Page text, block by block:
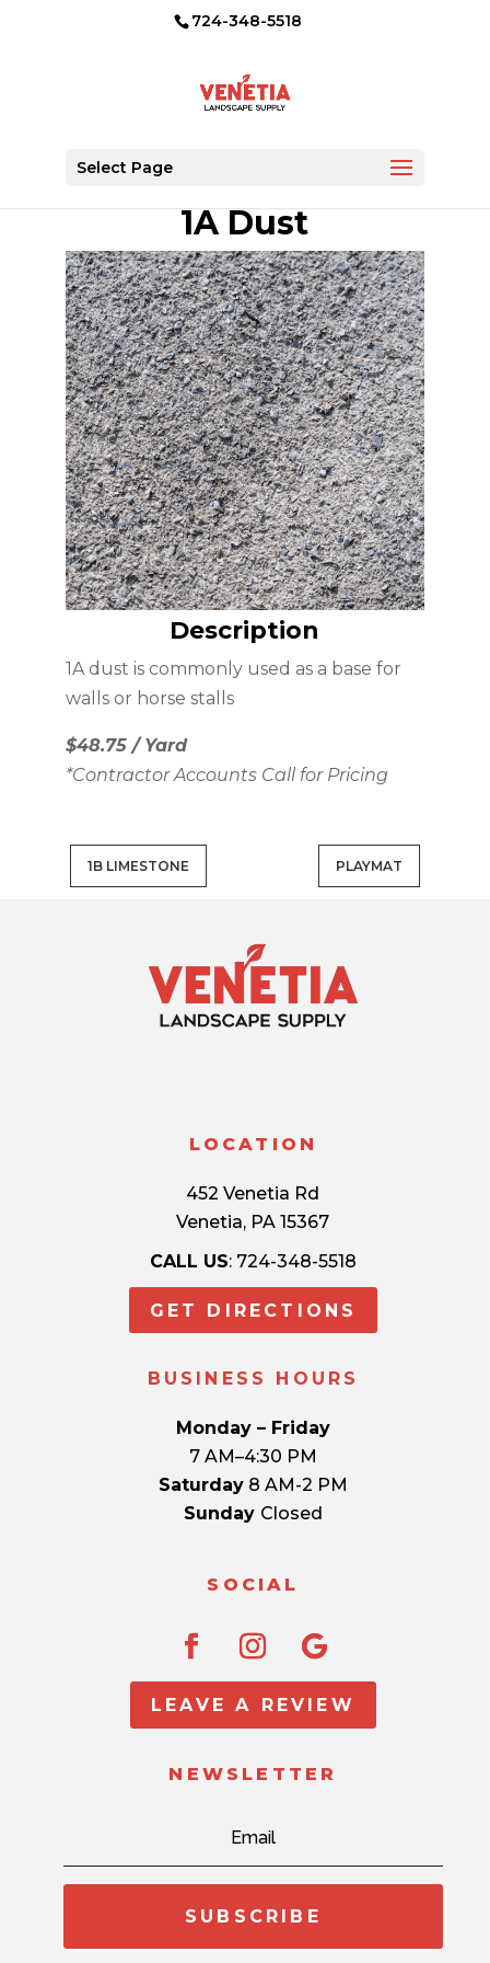
724-348-5518
Select Page
1A Dust
Description
1A dust is commonly used as a base for
walls or horse stalls
$48.75 / Yard
*Contractor Accounts Call for Pricing
1B LIMESTONE PLAYMAT
LOCATION
452 Venetia Rd
Venetia, PA 15367
CALL US: 724-348-5518
GET DIRECTIONS
BUSINESS HOURS
Monday – Friday
7 AM–4:30 PM
Saturday8 AM-2 PM
Sunday Closed
SOCIAL
LEAVE A REVIEW
NEWSLETTER
SUBSCRIBE